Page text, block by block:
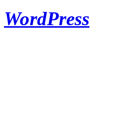
WordPress